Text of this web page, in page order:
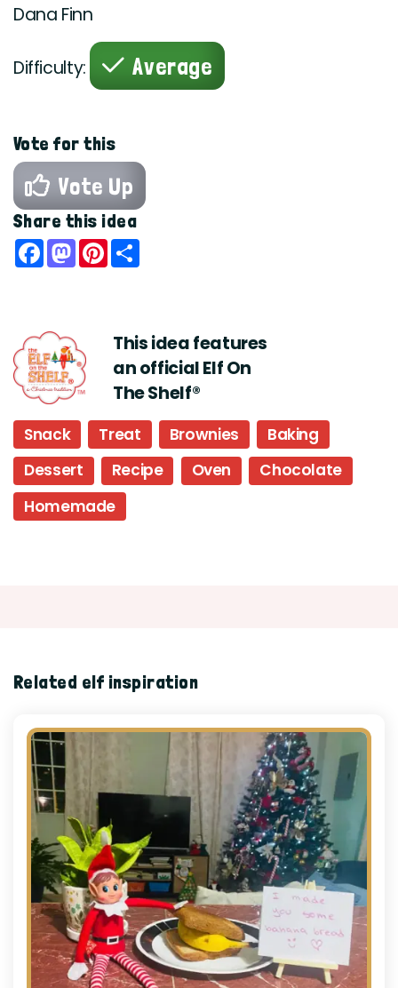
Dana Finn
Difficulty: Average
Vote for this
Vote Up
Share this idea
Facebook
Mastodon
Pinterest
This idea features
an official Elf On
The Shelf®
Snack Treat Brownies
Baking
Dessert
Recipe Oven
Chocolate
Homemade
Related elf inspiration